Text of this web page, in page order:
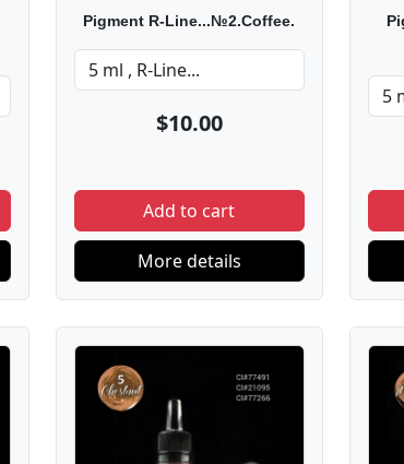
Pigment R-Line...№2.Coffee.
$10.00
Add to cart
More details